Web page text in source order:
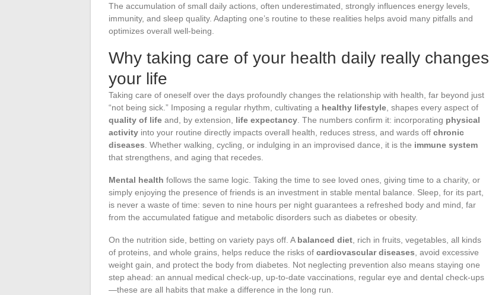
The accumulation of small daily actions, often underestimated, strongly influences energy levels,
immunity, and sleep quality. Adapting one’s routine to these realities helps avoid many pitfalls and
optimizes overall well-being.
Why taking care of your health daily really changes
your life
Taking care of oneself over the days profoundly changes the relationship with health, far beyond just
“not being sick.” Imposing a regular rhythm, cultivating a healthy lifestyle , shapes every aspect of
quality of life and, by extension, life expectancy . The numbers confirm it: incorporating physical
activity into your routine directly impacts overall health, reduces stress, and wards off chronic
diseases . Whether walking, cycling, or indulging in an improvised dance, it is the immune system
that strengthens, and aging that recedes.
Mental health follows the same logic. Taking the time to see loved ones, giving time to a charity, or
simply enjoying the presence of friends is an investment in stable mental balance. Sleep, for its part,
is never a waste of time: seven to nine hours per night guarantees a refreshed body and mind, far
from the accumulated fatigue and metabolic disorders such as diabetes or obesity.
On the nutrition side, betting on variety pays off. A balanced diet , rich in fruits, vegetables, all kinds
of proteins, and whole grains, helps reduce the risks of cardiovascular diseases , avoid excessive
weight gain, and protect the body from diabetes. Not neglecting prevention also means staying one
step ahead: an annual medical check-up, up-to-date vaccinations, regular eye and dental check-ups
—these are all habits that make a difference in the long run.